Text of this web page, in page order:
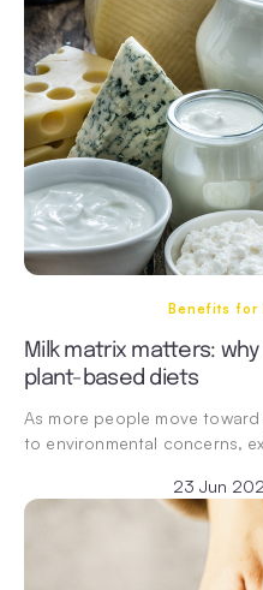
Benefits for
Milk matrix matters:
plant-based diets
As more people move
to environmental concerns,
23 Jun